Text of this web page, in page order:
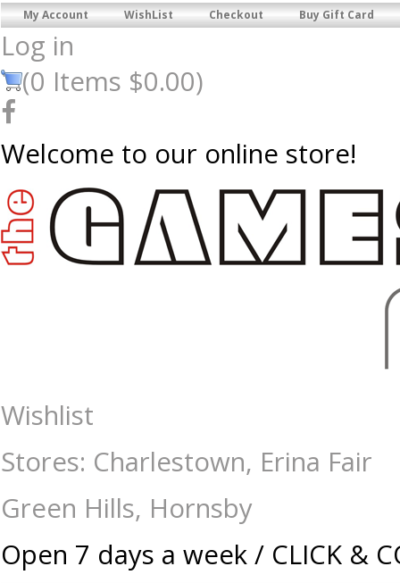
My Account WishList Checkout Buy Gift Card
Log in
(0 Items $0.00)
Welcome to our online store!
Nocturne - Board Games-Strategy : The Games Shop | Board
Wishlist
Stores: Charlestown, Erina Fair
Green Hills, Hornsby
Open 7 days a week / CLICK &